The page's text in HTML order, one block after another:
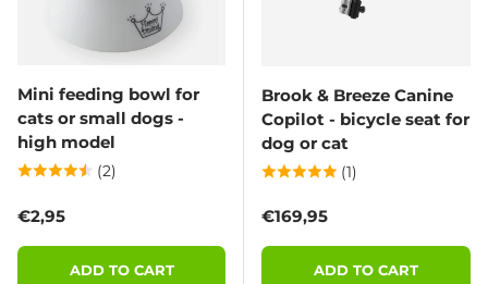
Mini feeding bowl for
cats or small dogs -
high model
(2)
Regular price
€2,95
ADD TO CART
Brook & Breeze Canine
Copilot - bicycle seat for
dog or cat
(1)
Regular price
€169,95
ADD TO CART